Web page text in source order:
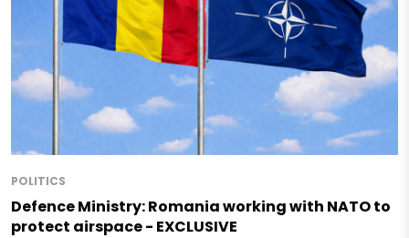
POLITICS
Defence Ministry: Romania working with NATO to
protect airspace - EXCLUSIVE